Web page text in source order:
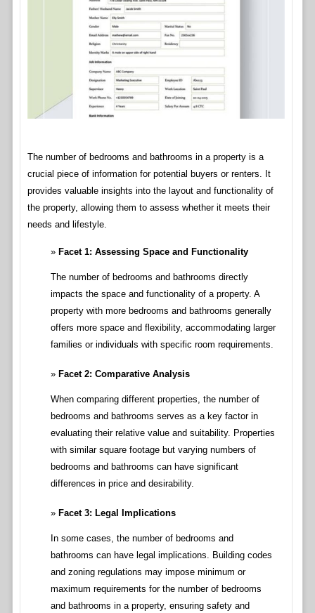
The number of bedrooms and bathrooms in a property is a
crucial piece of information for potential buyers or renters. It
provides valuable insights into the layout and functionality of
the property, allowing them to assess whether it meets their
needs and lifestyle.
Facet 1: Assessing Space and Functionality
The number of bedrooms and bathrooms directly
impacts the space and functionality of a property. A
property with more bedrooms and bathrooms generally
offers more space and flexibility, accommodating larger
families or individuals with specific room requirements.
Facet 2: Comparative Analysis
When comparing different properties, the number of
bedrooms and bathrooms serves as a key factor in
evaluating their relative value and suitability. Properties
with similar square footage but varying numbers of
bedrooms and bathrooms can have significant
differences in price and desirability.
Facet 3: Legal Implications
In some cases, the number of bedrooms and
bathrooms can have legal implications. Building codes
and zoning regulations may impose minimum or
maximum requirements for the number of bedrooms
and bathrooms in a property, ensuring safety and